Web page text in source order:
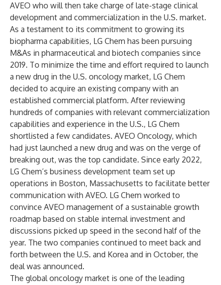
AVEO who will then take charge of late-stage clinical
development and commercialization in the U.S. market.
As a testament to its commitment to growing its
biopharma capabilities, LG Chem has been pursuing
M&As in pharmaceutical and biotech companies since
2019. To minimize the time and effort required to launch
a new drug in the U.S. oncology market, LG Chem
decided to acquire an existing company with an
established commercial platform. After reviewing
hundreds of companies with relevant commercialization
capabilities and experience in the U.S., LG Chem
shortlisted a few candidates. AVEO Oncology, which
had just launched a new drug and was on the verge of
breaking out, was the top candidate. Since early 2022,
LG Chem’s business development team set up
operations in Boston, Massachusetts to facilitate better
communication with AVEO. LG Chem worked to
convince AVEO management of a sustainable growth
roadmap based on stable internal investment and
discussions picked up speed in the second half of the
year. The two companies continued to meet back and
forth between the U.S. and Korea and in October, the
deal was announced.
The global oncology market is one of the leading